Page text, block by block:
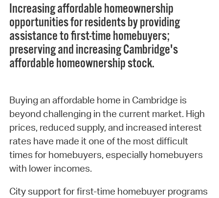
Increasing affordable homeownership
opportunities for residents by providing
assistance to first-time homebuyers;
preserving and increasing Cambridge's
affordable homeownership stock.
Buying an affordable home in Cambridge is
beyond challenging in the current market. High
prices, reduced supply, and increased interest
rates have made it one of the most difficult
times for homebuyers, especially homebuyers
with lower incomes.
City support for first-time homebuyer programs